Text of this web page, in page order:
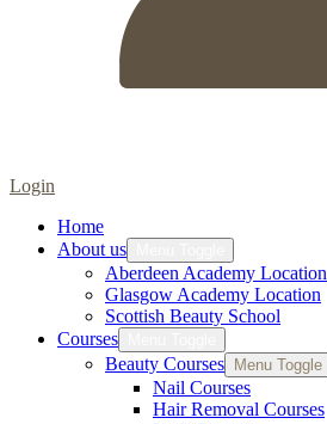
Login
Home
About us
Aberdeen Academy Location
Glasgow Academy Location
Scottish Beauty School
Courses
Beauty Courses Menu Toggle
Nail Courses
Hair Removal Courses